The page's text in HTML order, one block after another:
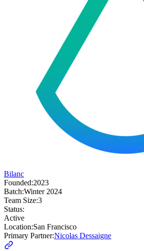
Bilanc
Founded:2023
Batch:Winter 2024
Team Size:3
Status:
Active
Location:San Francisco
Primary Partner:Nicolas Dessaigne